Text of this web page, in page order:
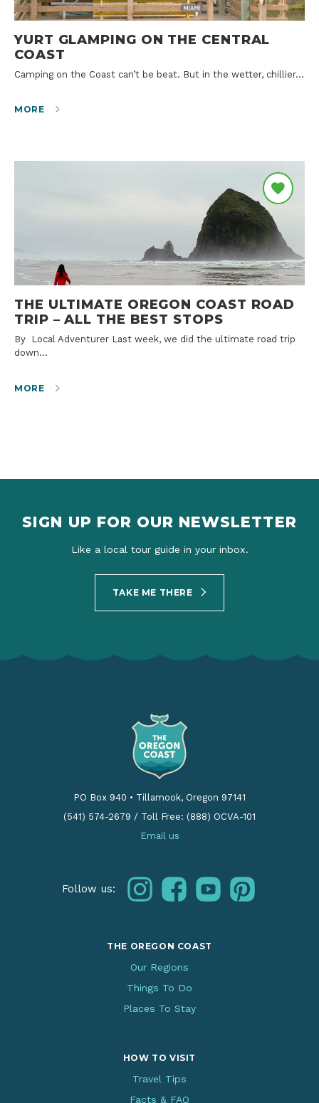
YURT GLAMPING ON THE CENTRAL
COAST
Camping on the Coast can’t be beat. But in the wetter, chillier…
MORE
THE ULTIMATE OREGON COAST ROAD
TRIP – ALL THE BEST STOPS
By Local Adventurer Last week, we did the ultimate road trip
down…
MORE
SIGN UP FOR OUR NEWSLETTER
Like a local tour guide in your inbox.
TAKE ME THERE
PO Box 940 • Tillamook, Oregon 97141
(541) 574-2679 / Toll Free: (888) OCVA-101
Email us
Follow us: instagramfacebookyoutubepinterest
THE OREGON COAST
Our Regions
Things To Do
Places To Stay
HOW TO VISIT
Travel Tips
Facts & FAQ